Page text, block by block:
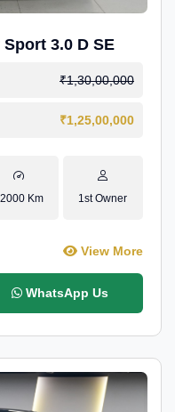
3.0 D SE
₹1,30,00,000
₹1,25,00,000
Km 1st Owner
View More
WhatsApp Us